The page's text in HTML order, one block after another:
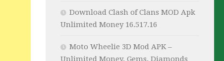
Download Clash of Clans MOD Apk
Unlimited Money 16.517.16
Moto Wheelie 3D Mod APK –
Unlimited Money, Gems, Diamonds